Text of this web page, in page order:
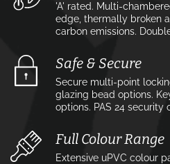
'A' rated. Multi-
edge, thermally broken
carbon emissions.
Safe & Secure
Secure multi-point
glazing bead options.
options. PAS 24 security
Full Colour Range
Extensive uPVC colour